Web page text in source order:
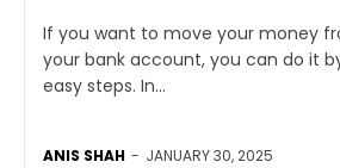
If you want to move your money
your bank account, you can do it
easy steps. In...
ANIS SHAH - JANUARY 30, 2025